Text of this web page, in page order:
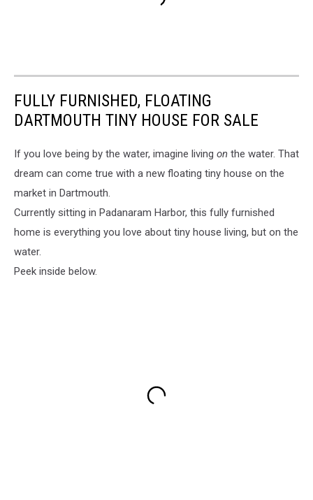
FULLY FURNISHED, FLOATING
DARTMOUTH TINY HOUSE FOR SALE
If you love being by the water, imagine living on the water. That
dream can come true with a new floating tiny house on the
market in Dartmouth.
Currently sitting in Padanaram Harbor, this fully furnished
home is everything you love about tiny house living, but on the
water.
Peek inside below.